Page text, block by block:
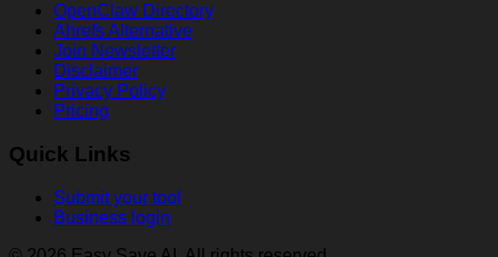
OpenClaw Directory
Ahrefs Alternative
Join Newsletter
Disclaimer
Privacy Policy
Pricing
Quick Links
Submit your tool
Business login